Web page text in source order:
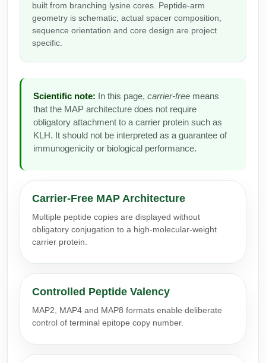
Oligo-Drug Conjugates (ODCs)
Oligo-Small Molecule Conjugates
Advanced Chemistries Platforms
Advanced Oligo Architecture
Conjugation Handle Modifications
Hybridization Probes
Imaging & Spatial Biology Probes
Formulation & Product Development
Formulation & Product Development at
BSI
Constrained Peptides
Hybrid & Bioconjugate Peptides
Precision Labeling & Functional Handles
Platforms
Catalog Peptide
MOG Peptide
Beta Amyloid
Cosmetic Peptide
More Catalog Peptide Listing...
Peptide Bioconjugation Service Overview
Peptide-Oligonucleotide Conjugation
built from branching lysine cores. Peptide-arm
geometry is schematic; actual spacer composition,
sequence orientation and core design are project
specific.
Scientific note: In this page, carrier-free means
that the MAP architecture does not require
obligatory attachment to a carrier protein such as
KLH. It should not be interpreted as a guarantee of
immunogenicity or biological performance.
Carrier-Free MAP Architecture
Multiple peptide copies are displayed without
obligatory conjugation to a high-molecular-weight
carrier protein.
Controlled Peptide Valency
MAP2, MAP4 and MAP8 formats enable deliberate
control of terminal epitope copy number.